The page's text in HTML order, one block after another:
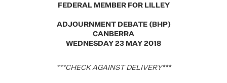
FEDERAL MEMBER FOR LILLEY
ADJOURNMENT DEBATE (BHP)
CANBERRA
WEDNESDAY 23 MAY 2018
***CHECK AGAINST DELIVERY***